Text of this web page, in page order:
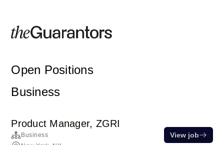
Open Positions
Business
Product Manager, ZGRI
Business
View job